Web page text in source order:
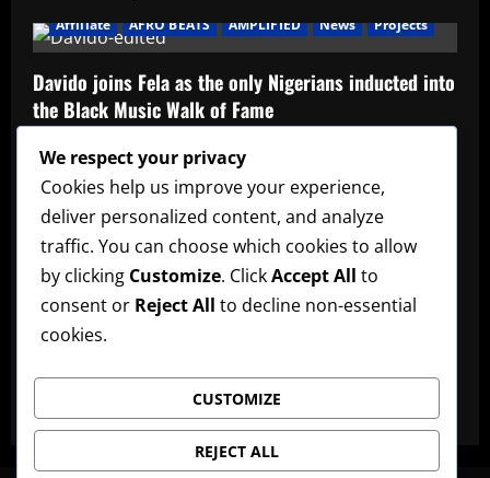
Affiliate
AFRO BEATS AMPLIFIED News Projects
Davido joins Fela as the only Nigerians inducted into
the Black Music Walk of Fame
Affiliate
music Official Afrobeats Chart
Official Afrobeats Chart
AFRO BEATS
AMPLIFIED Artists music News
album
We respect your privacy
Cookies help us improve your experience,
deliver personalized content, and analyze
traffic. You can choose which cookies to allow
by clicking Customize. ClickAccept All to
consent or Reject All to decline non-essential
cookies.
CUSTOMIZE
REJECT ALL